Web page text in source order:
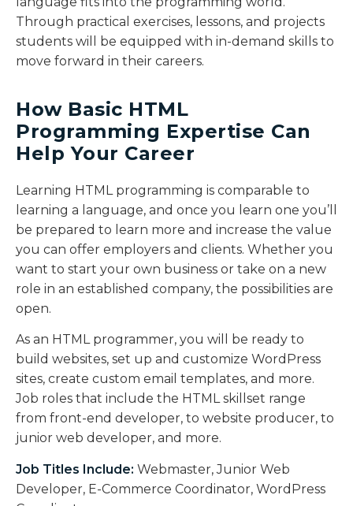
Through practical exercises, lessons, and projects
students will be equipped with in-demand skills to
move forward in their careers.
How Basic HTML
Programming Expertise Can
Help Your Career
Learning HTML programming is comparable to
learning a language, and once you learn one you’ll
be prepared to learn more and increase the value
you can offer employers and clients. Whether you
want to start your own business or take on a new
role in an established company, the possibilities are
open.
As an HTML programmer, you will be ready to
build websites, set up and customize WordPress
sites, create custom email templates, and more.
Job roles that include the HTML skillset range
from front-end developer, to website producer, to
junior web developer, and more.
Job Titles Include: Webmaster, Junior Web
Developer, E-Commerce Coordinator, WordPress